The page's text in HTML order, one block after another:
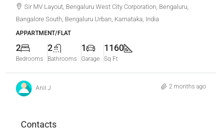
Sir MV Layout, Bengaluru West City Corporation, Bengaluru,
Bangalore South, Bengaluru Urban, Karnataka, India
APPARTMENT/FLAT
2
Bedrooms
2
Bathrooms
1
Garage
1160
Sq Ft
Anil J 2 months ago
Contacts